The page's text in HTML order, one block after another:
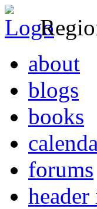
about
blogs
books
forums
header